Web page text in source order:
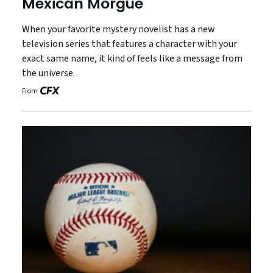
When your favorite mystery novelist has a new
television series that features a character with your
exact same name, it kind of feels like a message from
the universe.
From